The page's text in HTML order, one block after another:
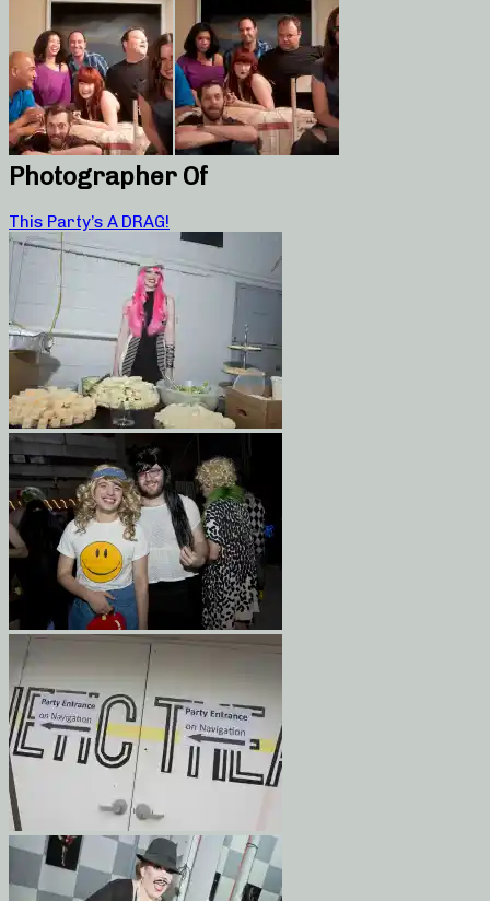
Photographer Of
This Party’s A DRAG!